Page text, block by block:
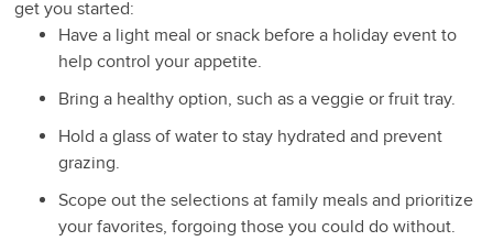
get you started:
Have a light meal or snack before a holiday event to
help control your appetite.
Bring a healthy option, such as a veggie or fruit tray.
Hold a glass of water to stay hydrated and prevent
grazing.
Scope out the selections at family meals and prioritize
your favorites, forgoing those you could do without.